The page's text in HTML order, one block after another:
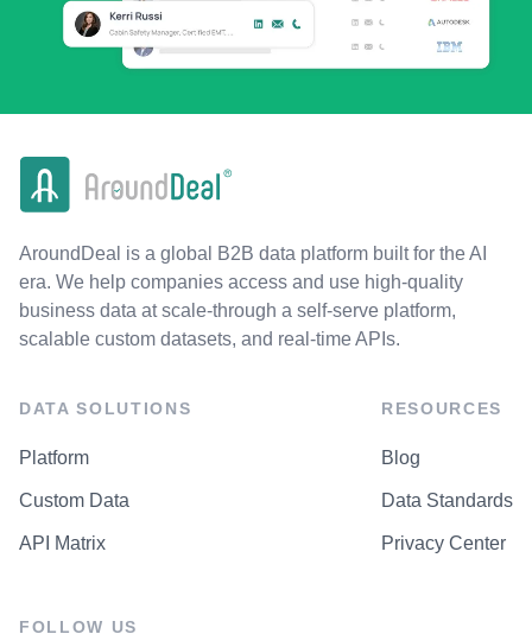
AroundDeal is a global B2B data platform built for the AI
era. We help companies access and use high-quality
business data at scale-through a self-serve platform,
scalable custom datasets, and real-time APIs.
DATA SOLUTIONS
Platform
Custom Data
API Matrix
RESOURCES
Blog
Data Standards
Privacy Center
FOLLOW US